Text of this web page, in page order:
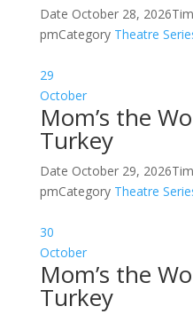
Date October 28, 2026
pmCategory Theatre
29
October
Mom’s the
Turkey
Date October 29, 2026
pmCategory Theatre
30
October
Mom’s the
Turkey